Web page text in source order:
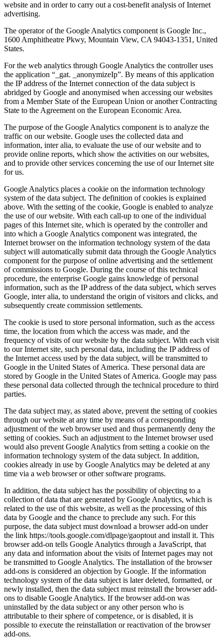
website and in order to carry out a cost-benefit analysis of Internet
advertising.
The operator of the Google Analytics component is Google Inc.,
1600 Amphitheatre Pkwy, Mountain View, CA 94043-1351, United
States.
For the web analytics through Google Analytics the controller uses
the application “_gat. _anonymizeIp”. By means of this application
the IP address of the Internet connection of the data subject is
abridged by Google and anonymised when accessing our websites
from a Member State of the European Union or another Contracting
State to the Agreement on the European Economic Area.
The purpose of the Google Analytics component is to analyze the
traffic on our website. Google uses the collected data and
information, inter alia, to evaluate the use of our website and to
provide online reports, which show the activities on our websites,
and to provide other services concerning the use of our Internet site
for us.
Google Analytics places a cookie on the information technology
system of the data subject. The definition of cookies is explained
above. With the setting of the cookie, Google is enabled to analyze
the use of our website. With each call-up to one of the individual
pages of this Internet site, which is operated by the controller and
into which a Google Analytics component was integrated, the
Internet browser on the information technology system of the data
subject will automatically submit data through the Google Analytics
component for the purpose of online advertising and the settlement
of commissions to Google. During the course of this technical
procedure, the enterprise Google gains knowledge of personal
information, such as the IP address of the data subject, which serves
Google, inter alia, to understand the origin of visitors and clicks, and
subsequently create commission settlements.
The cookie is used to store personal information, such as the access
time, the location from which the access was made, and the
frequency of visits of our website by the data subject. With each visit
to our Internet site, such personal data, including the IP address of
the Internet access used by the data subject, will be transmitted to
Google in the United States of America. These personal data are
stored by Google in the United States of America. Google may pass
these personal data collected through the technical procedure to third
parties.
The data subject may, as stated above, prevent the setting of cookies
through our website at any time by means of a corresponding
adjustment of the web browser used and thus permanently deny the
setting of cookies. Such an adjustment to the Internet browser used
would also prevent Google Analytics from setting a cookie on the
information technology system of the data subject. In addition,
cookies already in use by Google Analytics may be deleted at any
time via a web browser or other software programs.
In addition, the data subject has the possibility of objecting to a
collection of data that are generated by Google Analytics, which is
related to the use of this website, as well as the processing of this
data by Google and the chance to preclude any such. For this
purpose, the data subject must download a browser add-on under
the link https://tools.google.com/dlpage/gaoptout and install it. This
browser add-on tells Google Analytics through a JavaScript, that
any data and information about the visits of Internet pages may not
be transmitted to Google Analytics. The installation of the browser
add-ons is considered an objection by Google. If the information
technology system of the data subject is later deleted, formatted, or
newly installed, then the data subject must reinstall the browser add-
ons to disable Google Analytics. If the browser add-on was
uninstalled by the data subject or any other person who is
attributable to their sphere of competence, or is disabled, it is
possible to execute the reinstallation or reactivation of the browser
add-ons.